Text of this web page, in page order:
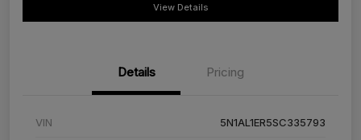
View Details
Details Pricing
VIN 5N1AL1ER5SC335793